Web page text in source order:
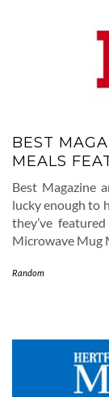
BEST
MEALS
Best Magazine
lucky enough to
they’ve
Microwave Mug
Random